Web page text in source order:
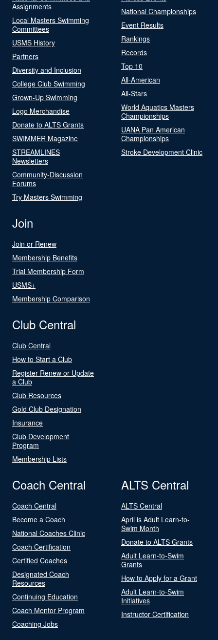
Assignments
Local Masters Swimming
Committees
USMS History
Partners
Diversity and Inclusion
College Club Swimming
Grown-Up Swimming
Logo Merchandise
Donate to ALTS Grants
SWIMMER Magazine
STREAMLINES
Newsletters
Community-Discussion
Forums
Try Masters Swimming
National Championships
Event Results
Rankings
Records
Top 10
All-American
All-Stars
World Aquatics Masters
Championships
UANA Pan American
Championships
Stroke Development Clinic
Join
Join or Renew
Membership Benefits
Trial Membership Form
USMS+
Membership Comparison
Club Central
Club Central
How to Start a Club
Register Renew or Update
a Club
Club Resources
Gold Club Designation
Insurance
Club Development
Program
Membership Lists
Coach Central
Coach Central
Become a Coach
National Coaches Clinic
Coach Certification
Certified Coaches
Designated Coach
Resources
Continuing Education
Coach Mentor Program
Coaching Jobs
ALTS Central
ALTS Central
April is Adult Learn-to-
Swim Month
Donate to ALTS Grants
Adult Learn-to-Swim
Grants
How to Apply for a Grant
Adult Learn-to-Swim
Initiatives
Instructor Certification